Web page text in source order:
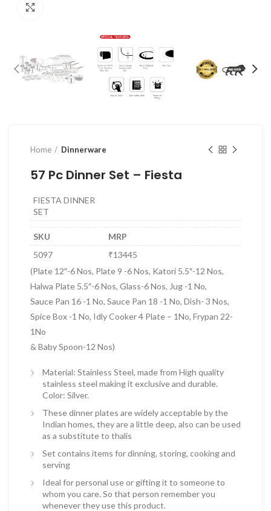
Home Dinnerware
57 Pc Dinner Set – Fiesta
FIESTA DINNER
SET
SKU
MRP
5097
₹13445
(Plate 12″-6 Nos, Plate 9 -6 Nos, Katori 5.5″-12 Nos,
Halwa Plate 5.5″-6 Nos, Glass-6 Nos, Jug -1 No,
Sauce Pan 16 -1 No, Sauce Pan 18 -1 No, Dish- 3 Nos,
Spice Box -1 No, Idly Cooker 4 Plate – 1No, Frypan 22-
1No
& Baby Spoon-12 Nos)
Material: Stainless Steel, made from High quality
stainless steel making it exclusive and durable.
Color: Silver.
These dinner plates are widely acceptable by the
Indian homes, they are a little deep, also can be used
as a substitute to thalis
Set contains items for dinning, storing, cooking and
serving
Ideal for personal use or gifting it to someone to
whom you care. So that person remember you
whenever they use this product.